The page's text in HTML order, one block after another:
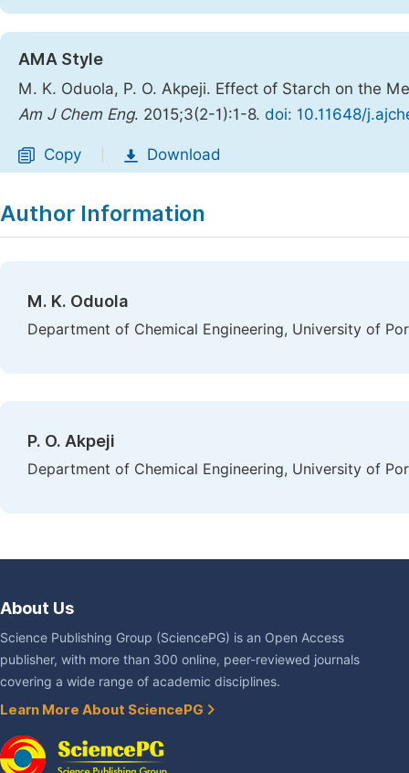
AMA Style
M. K. Oduola, P. O. Akpeji. Effect of Starch on the
Am J Chem Eng. 2015;3(2-1):1-8. doi: 10.11648/
Copy Download
Author Information
M. K. Oduola
Department of Chemical Engineering, University of
P. O. Akpeji
Department of Chemical Engineering, University of
About Us
Science Publishing Group (SciencePG) is an Open Access
publisher, with more than 300 online, peer-reviewed journals
covering a wide range of academic disciplines.
Learn More About SciencePG